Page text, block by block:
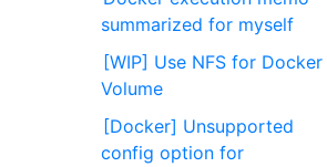
summarized for myself
[WIP] Use NFS for Docker
Volume
[Docker] Unsupported
config option for